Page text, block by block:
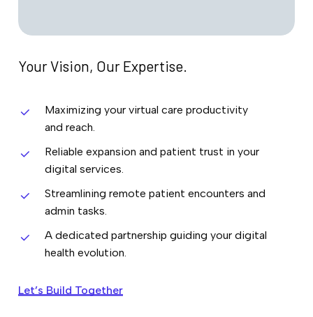
YourVision, Our Expertise.
Maximizing your virtual care productivity
and reach.
Reliable expansion and patient trust in your
digital services.
Streamlining remote patient encounters and
admin tasks.
A dedicated partnership guiding your digital
health evolution.
Let’s Build Together